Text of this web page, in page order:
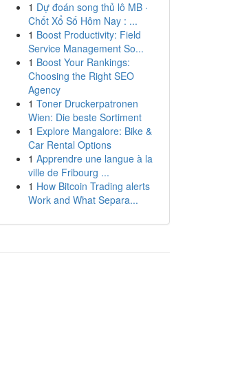
1 Dự đoán song thủ lô MB ·
Chốt Xổ Số Hôm Nay : ...
1 Boost Productivity: Field
Service Management So...
1 Boost Your Rankings:
Choosing the Right SEO
Agency
1 Toner Druckerpatronen
Wien: Die beste Sortiment
1 Explore Mangalore: Bike &
Car Rental Options
1 Apprendre une langue à la
ville de Fribourg ...
1 How Bitcoin Trading alerts
Work and What Separa...